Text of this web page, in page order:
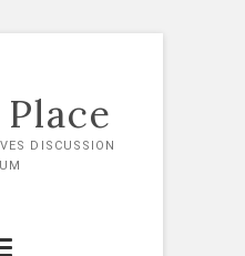
DISCUSSION